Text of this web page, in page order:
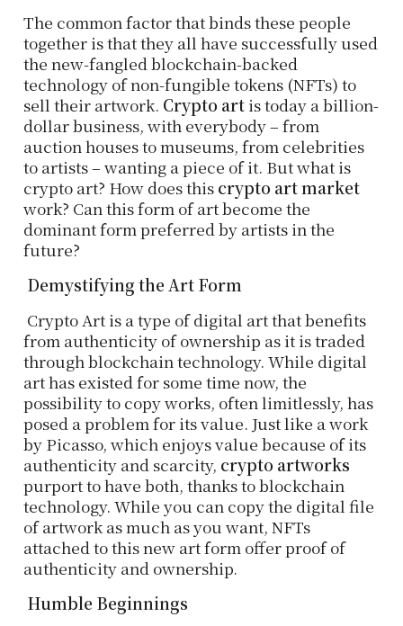
The common factor that binds these people
together is that they all have successfully used
the new-fangled blockchain-backed
technology of non-fungible tokens (NFTs) to
sell their artwork. Crypto art is today a billion-
dollar business, with everybody – from
auction houses to museums, from celebrities
to artists – wanting a piece of it. But what is
crypto art? How does this crypto art market
work? Can this form of art become the
dominant form preferred by artists in the
future?
Demystifying the Art Form
Crypto Art is a type of digital art that benefits
from authenticity of ownership as it is traded
through blockchain technology. While digital
art has existed for some time now, the
possibility to copy works, often limitlessly, has
posed a problem for its value. Just like a work
by Picasso, which enjoys value because of its
authenticity and scarcity, crypto artworks
purport to have both, thanks to blockchain
technology. While you can copy the digital file
of artwork as much as you want, NFTs
attached to this new art form offer proof of
authenticity and ownership.
Humble Beginnings